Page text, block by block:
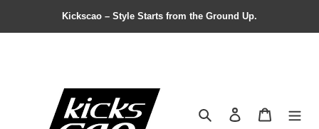
Kickscao – Style Starts from the Ground Up.
Search Contact us